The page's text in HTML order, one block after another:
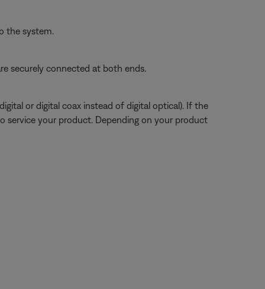
the system.
securely connected at both ends.
or digital coax instead of digital optical). If the
your product. Depending on your product